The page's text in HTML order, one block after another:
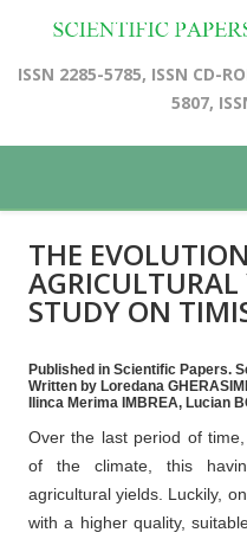
ISSN 2285-5785, ISSN CD-
5807,
THE
AGRICULTURAL
STUDY ON
Published in Scientific Papers.
Written by Loredana
Ilinca Merima IMBREA, Lucian
Over the last period of
of the climate, this
agricultural yields. Luckily,
with a higher quality,